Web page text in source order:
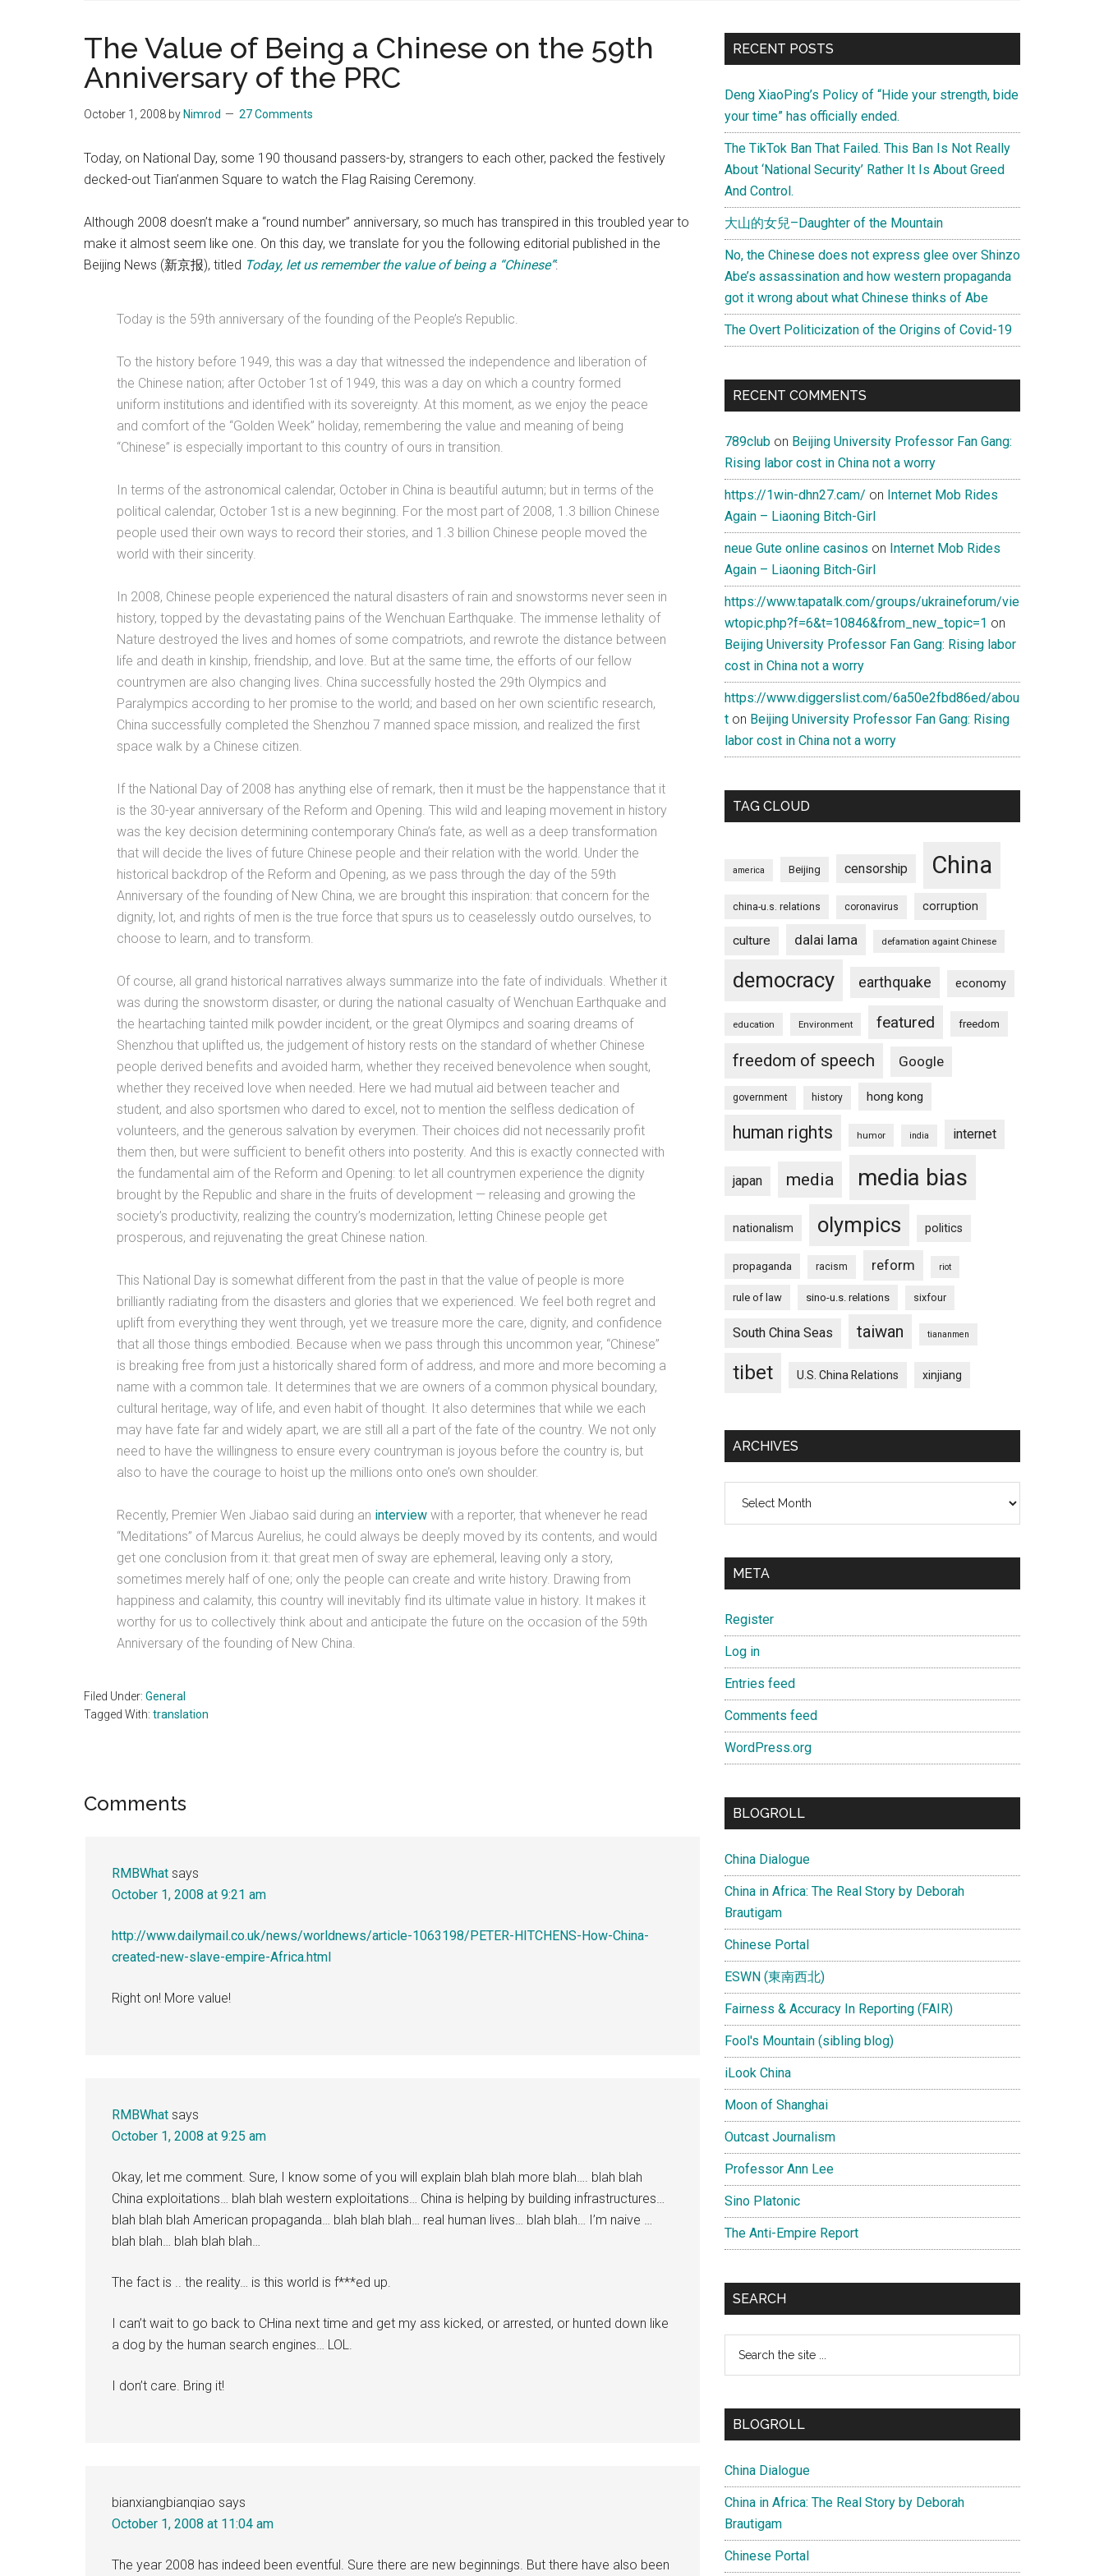
a
Brave
New
World...
The Value of Being a Chinese on the 59th
Anniversary of the PRC
October 1, 2008 by Nimrod 27 Comments
Today, on National Day, some 190 thousand passers-by, strangers to each other, packed the festively
decked-out Tian’anmen Square to watch the Flag Raising Ceremony.
Although 2008 doesn’t make a “round number” anniversary, so much has transpired in this troubled year to
make it almost seem like one. On this day, we translate for you the following editorial published in the
Beijing News (新京报), titled Today, let us remember the value of being a “Chinese”:
Today is the 59th anniversary of the founding of the People’s Republic.
To the history before 1949, this was a day that witnessed the independence and liberation of
the Chinese nation; after October 1st of 1949, this was a day on which a country formed
uniform institutions and identified with its sovereignty. At this moment, as we enjoy the peace
and comfort of the “Golden Week” holiday, remembering the value and meaning of being
“Chinese” is especially important to this country of ours in transition.
In terms of the astronomical calendar, October in China is beautiful autumn; but in terms of the
political calendar, October 1st is a new beginning. For the most part of 2008, 1.3 billion Chinese
people used their own ways to record their stories, and 1.3 billion Chinese people moved the
world with their sincerity.
In 2008, Chinese people experienced the natural disasters of rain and snowstorms never seen in
history, topped by the devastating pains of the Wenchuan Earthquake. The immense lethality of
Nature destroyed the lives and homes of some compatriots, and rewrote the distance between
life and death in kinship, friendship, and love. But at the same time, the efforts of our fellow
countrymen are also changing lives. China successfully hosted the 29th Olympics and
Paralympics according to her promise to the world; and based on her own scientific research,
China successfully completed the Shenzhou 7 manned space mission, and realized the first
space walk by a Chinese citizen.
If the National Day of 2008 has anything else of remark, then it must be the happenstance that it
is the 30-year anniversary of the Reform and Opening. This wild and leaping movement in history
was the key decision determining contemporary China’s fate, as well as a deep transformation
that will decide the lives of future Chinese people and their relation with the world. Under the
historical backdrop of the Reform and Opening, as we pass through the day of the 59th
Anniversary of the founding of New China, we are brought this inspiration: that concern for the
dignity, lot, and rights of men is the true force that spurs us to ceaselessly outdo ourselves, to
choose to learn, and to transform.
Of course, all grand historical narratives always summarize into the fate of individuals. Whether it
was during the snowstorm disaster, or during the national casualty of Wenchuan Earthquake and
the heartaching tainted milk powder incident, or the great Olymipcs and soaring dreams of
Shenzhou that uplifted us, the judgement of history rests on the standard of whether Chinese
people derived benefits and avoided harm, whether they received benevolence when sought,
whether they received love when needed. Here we had mutual aid between teacher and
student, and also sportsmen who dared to excel, not to mention the selfless dedication of
volunteers, and the generous salvation by everymen. Their choices did not necessarily profit
them then, but were sufficient to benefit others into posterity. And this is exactly connected with
the fundamental aim of the Reform and Opening: to let all countrymen experience the dignity
brought by the Republic and share in the fruits of development — releasing and growing the
society’s productivity, realizing the country’s modernization, letting Chinese people get
prosperous, and rejuvenating the great Chinese nation.
This National Day is somewhat different from the past in that the value of people is more
brilliantly radiating from the disasters and glories that we experienced. We feel both regret and
uplift from everything they went through, yet we treasure more the care, dignity, and confidence
that all those things embodied. Because when we pass through this uncommon year, “Chinese”
is breaking free from just a historically shared form of address, and more and more becoming a
name with a common tale. It determines that we are owners of a common physical boundary,
cultural heritage, way of life, and even habit of thought. It also determines that while we each
may have fate far and widely apart, we are still all a part of the fate of the country. We not only
need to have the willingness to ensure every countryman is joyous before the country is, but
also to have the courage to hoist up the millions onto one’s own shoulder.
Recently, Premier Wen Jiabao said during an interview with a reporter, that whenever he read
“Meditations” of Marcus Aurelius, he could always be deeply moved by its contents, and would
get one conclusion from it: that great men of sway are ephemeral, leaving only a story,
sometimes merely half of one; only the people can create and write history. Drawing from
happiness and calamity, this country will inevitably find its ultimate value in history. It makes it
worthy for us to collectively think about and anticipate the future on the occasion of the 59th
Anniversary of the founding of New China.
Filed Under: General
Tagged With: translation
Reader
Comments
RMBWhat says
October 1, 2008 at 9:21 am
http://www.dailymail.co.uk/news/worldnews/article-1063198/PETER-HITCHENS-How-China-
created-new-slave-empire-Africa.html
Right on! More value!
RMBWhat says
October 1, 2008 at 9:25 am
Okay, let me comment. Sure, I know some of you will explain blah blah more blah…. blah blah
China exploitations… blah blah western exploitations… China is helping by building infrastructures…
blah blah blah American propaganda… blah blah blah… real human lives… blah blah… I’m naive …
blah blah… blah blah blah…
The fact is .. the reality… is this world is f***ed up.
I can’t wait to go back to CHina next time and get my ass kicked, or arrested, or hunted down like
a dog by the human search engines… LOL.
I don’t care. Bring it!
bianxiangbianqiao says
October 1, 2008 at 11:04 am
The year 2008 has indeed been eventful. Sure there are new beginnings. But there have also been
Primary
RECENT POSTS
Deng XiaoPing’s Policy of “Hide your strength, bide
your time” has officially ended.
The TikTok Ban That Failed. This Ban Is Not Really
About ‘National Security’ Rather It Is About Greed
And Control.
大山的女兒–Daughter of the Mountain
No, the Chinese does not express glee over Shinzo
Abe’s assassination and how western propaganda
got it wrong about what Chinese thinks of Abe
The Overt Politicization of the Origins of Covid-19
RECENT COMMENTS
789club on Beijing University Professor Fan Gang:
Rising labor cost in China not a worry
https://1win-dhn27.cam/ on Internet Mob Rides
Again – Liaoning Bitch-Girl
neue Gute online casinos on Internet Mob Rides
Again – Liaoning Bitch-Girl
https://www.tapatalk.com/groups/ukraineforum/vie
wtopic.php?f=6&t=10846&from_new_topic=1 on
Beijing University Professor Fan Gang: Rising labor
cost in China not a worry
https://www.diggerslist.com/6a50e2fbd86ed/abou
t on Beijing University Professor Fan Gang: Rising
labor cost in China not a worry
TAG CLOUD
america Beijing censorship China
china-u.s. relations coronavirus corruption
culture dalai lama defamation againt Chinese
democracy earthquake economy
education Environment featured freedom
freedom of speech Google
government history hong kong
human rights humor india internet
japan media media bias
nationalism olympics politics
propaganda racism reform riot
rule of law sino-u.s. relations sixfour
South China Seas taiwan tiananmen
tibet U.S. China Relations xinjiang
ARCHIVES
META
Register
Log in
Entries feed
Comments feed
WordPress.org
BLOGROLL
China Dialogue
China in Africa: The Real Story by Deborah
Brautigam
Chinese Portal
ESWN (東南西北)
Fairness & Accuracy In Reporting (FAIR)
Fool's Mountain (sibling blog)
iLook China
Moon of Shanghai
Outcast Journalism
Professor Ann Lee
Sino Platonic
The Anti-Empire Report
SEARCH
...
BLOGROLL
China Dialogue
China in Africa: The Real Story by Deborah
Brautigam
Chinese Portal